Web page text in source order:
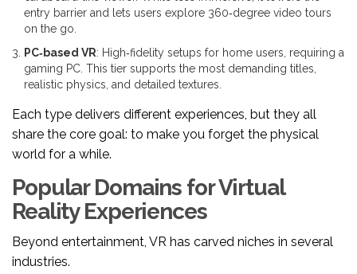
entry barrier and lets users explore 360‑degree video tours
on the go.
PC‑based VR: High‑fidelity setups for home users, requiring a
gaming PC. This tier supports the most demanding titles,
realistic physics, and detailed textures.
Each type delivers different experiences, but they all
share the core goal: to make you forget the physical
world for a while.
Popular Domains for Virtual
Reality Experiences
Beyond entertainment, VR has carved niches in several
industries.